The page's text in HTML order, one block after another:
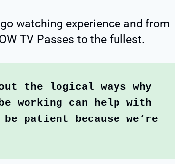
watching experience and from
TV Passes to the fullest.
the logical ways why
working can help with
patient because we’re